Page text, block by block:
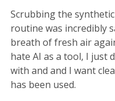
Scrubbing the
routine was incredibly
breath of fresh air
hate AI as a tool, I just
with and and I want
has been used.